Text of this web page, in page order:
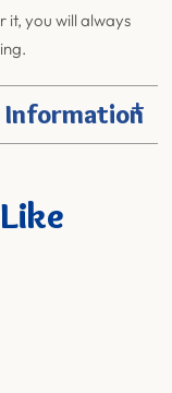
you will always
+